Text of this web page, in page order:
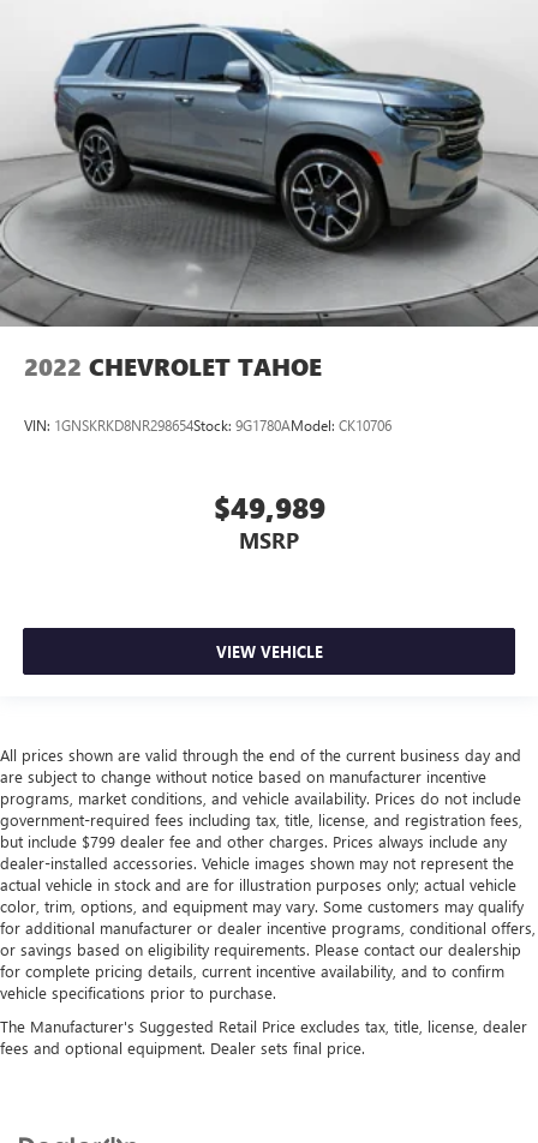
2022 CHEVROLET TAHOE
VIN: 1GNSKRKD8NR298654Stock: 9G1780AModel: CK10706
$49,989
MSRP
VIEW VEHICLE
All prices shown are valid through the end of the current business day and
are subject to change without notice based on manufacturer incentive
programs, market conditions, and vehicle availability. Prices do not include
government-required fees including tax, title, license, and registration fees,
but include $799 dealer fee and other charges. Prices always include any
dealer-installed accessories. Vehicle images shown may not represent the
actual vehicle in stock and are for illustration purposes only; actual vehicle
color, trim, options, and equipment may vary. Some customers may qualify
for additional manufacturer or dealer incentive programs, conditional offers,
or savings based on eligibility requirements. Please contact our dealership
for complete pricing details, current incentive availability, and to confirm
vehicle specifications prior to purchase.
The Manufacturer's Suggested Retail Price excludes tax, title, license, dealer
fees and optional equipment. Dealer sets final price.